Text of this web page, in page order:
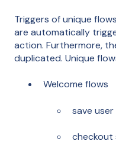
Triggers of unique
are automatically
action. Furthermore,
duplicated. Unique
Welcome flows
save
checkout